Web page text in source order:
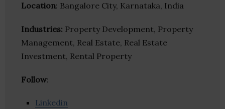
Location: Bangalore City, Karnataka, India
Industries: Property Development, Property
Management, Real Estate, Real Estate
Investment, Rental Property
Follow:
Linkedin